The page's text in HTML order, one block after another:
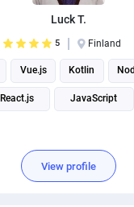
Luck T.
5 Finland
Vue.js Kotlin
React.js JavaScript
View profile